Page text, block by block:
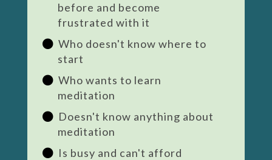
before and become
frustrated with it
Who doesn't know where to
start
Who wants to learn
meditation
Doesn't know anything about
meditation
Is busy and can't afford